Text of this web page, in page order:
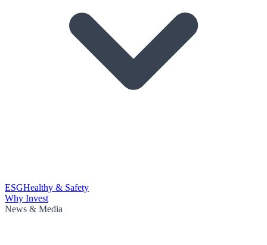
ESGHealthy & Safety
Why Invest
News & Media